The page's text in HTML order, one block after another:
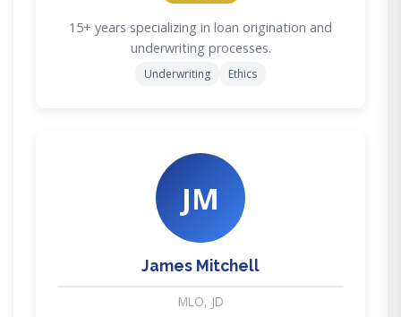
15+ years specializing in loan origination and
underwriting processes.
Underwriting Ethics
JM
James Mitchell
MLO, JD